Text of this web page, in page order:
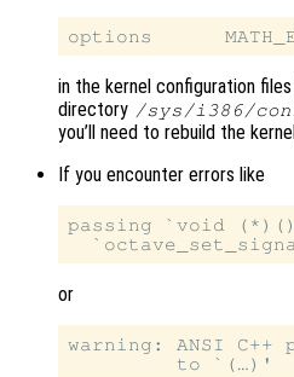
in the kernel configuration
directory /sys/i386/
you’ll need to rebuild the
If you encounter errors like
passing `void
or
warning: ANSI